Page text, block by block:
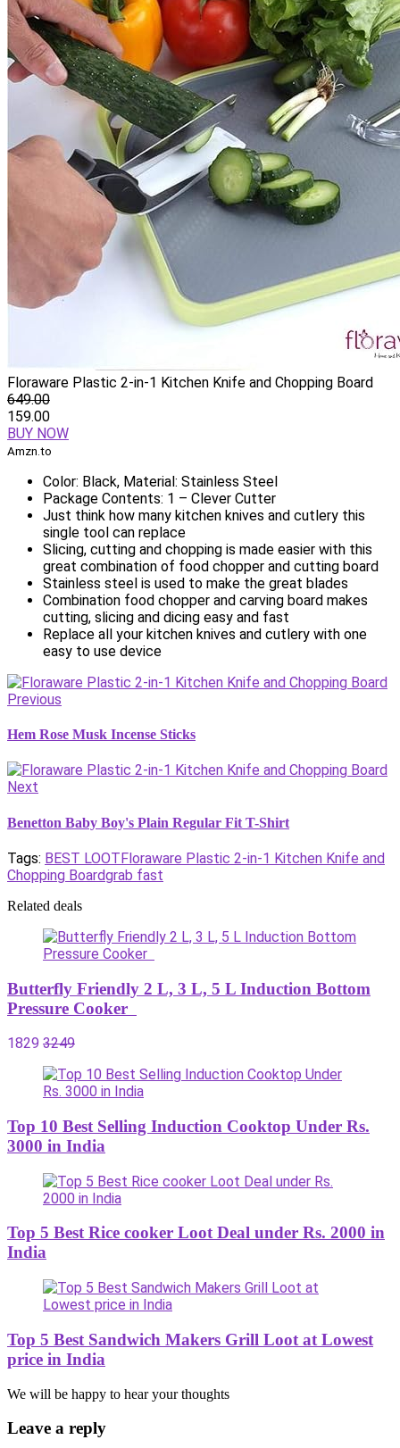
Floraware Plastic 2-in-1 Kitchen Knife and Chopping Board
649.00
159.00
BUY NOW
Amzn.to
Color: Black, Material: Stainless Steel
Package Contents: 1 – Clever Cutter
Just think how many kitchen knives and cutlery this
single tool can replace
Slicing, cutting and chopping is made easier with this
great combination of food chopper and cutting board
Stainless steel is used to make the great blades
Combination food chopper and carving board makes
cutting, slicing and dicing easy and fast
Replace all your kitchen knives and cutlery with one
easy to use device
Previous
Hem Rose Musk Incense Sticks
Next
Benetton Baby Boy's Plain Regular Fit T-Shirt
Tags: BEST LOOTFloraware Plastic 2-in-1 Kitchen Knife and
Chopping Boardgrab fast
Related deals
Butterfly Friendly 2 L, 3 L, 5 L Induction Bottom
Pressure Cooker
1829 3249
Top 10 Best Selling Induction Cooktop Under Rs.
3000 in India
Top 5 Best Rice cooker Loot Deal under Rs. 2000 in
India
Top 5 Best Sandwich Makers Grill Loot at Lowest
price in India
We will be happy to hear your thoughts
Leave a reply